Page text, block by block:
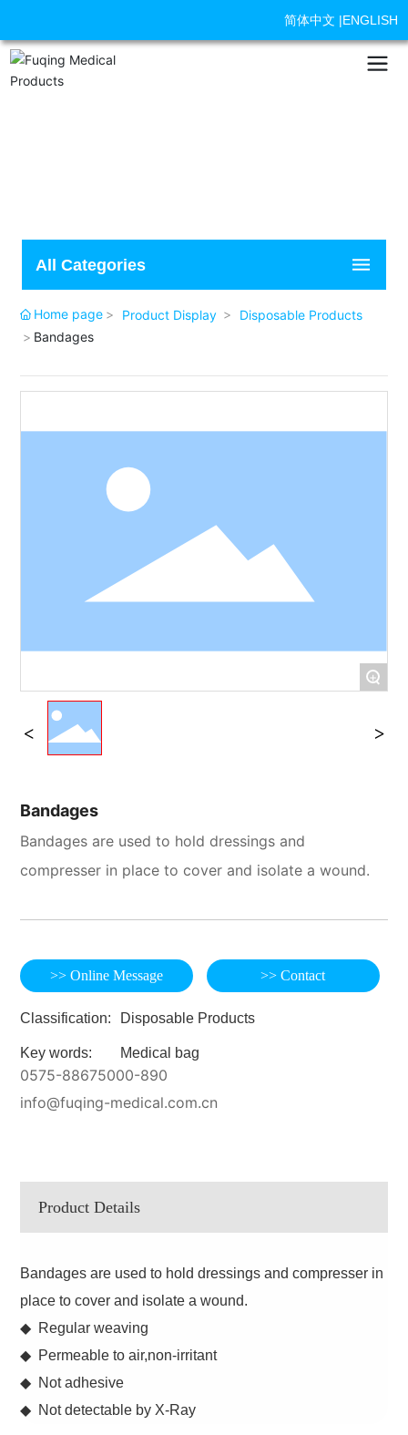
简体中文 |ENGLISH
All Categories
Home page Product Display
Disposable Products
Bandages
+
Bandages
Bandages are used to hold dressings and
compresser in place to cover and isolate a wound.
>> Online Message >> Contact
Classification: Disposable Products
Key words: Medical bag
0575-88675000-890
info@fuqing-medical.com.cn
Product Details
Bandages are used to hold dressings and compresser in
place to cover and isolate a wound.
◆ Regular weaving
◆ Permeable to air,non-irritant
◆ Not adhesive
◆ Not detectable by X-Ray